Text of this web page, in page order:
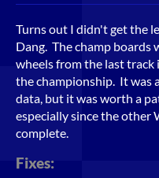
Turns out I didn't get the
Dang. The champ boards
wheels from the last
the championship. It was
data, but it was worth a
especially since the other
complete.
Fixes: